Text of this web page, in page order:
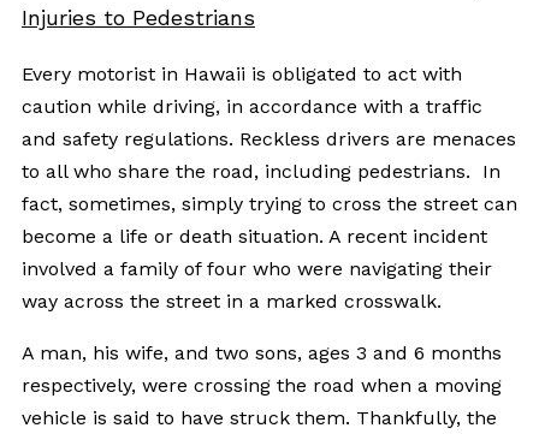
Injuries to Pedestrians
Every motorist in Hawaii is obligated to act with
caution while driving, in accordance with a traffic
and safety regulations. Reckless drivers are menaces
to all who share the road, including pedestrians. In
fact, sometimes, simply trying to cross the street can
become a life or death situation. A recent incident
involved a family of four who were navigating their
way across the street in a marked crosswalk.
A man, his wife, and two sons, ages 3 and 6 months
respectively, were crossing the road when a moving
vehicle is said to have struck them. Thankfully, the